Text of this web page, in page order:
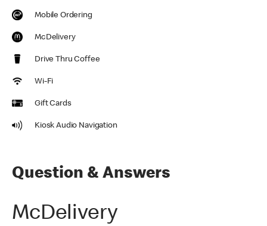
Mobile Ordering
McDelivery
Drive Thru Coffee
Wi-Fi
Gift Cards
Kiosk Audio Navigation
Question & Answers
McDelivery